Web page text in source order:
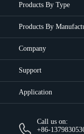
Products By Type
Products By
Company
Support
Application
Call us on:
+86-